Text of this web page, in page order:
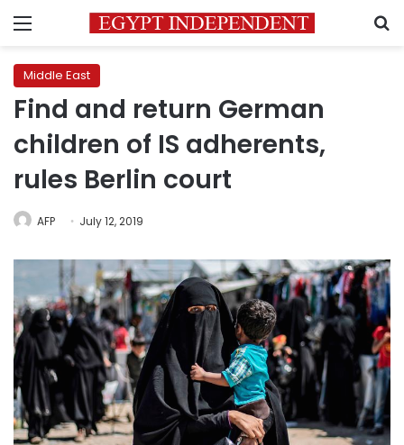
Menu
Middle East
Find and return German
children of IS adherents,
rules Berlin court
AFP July 12, 2019